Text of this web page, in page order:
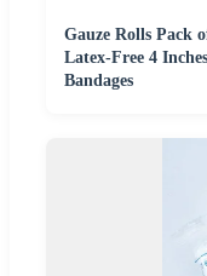
Gauze Rolls Pack
Latex-Free 4
Bandages